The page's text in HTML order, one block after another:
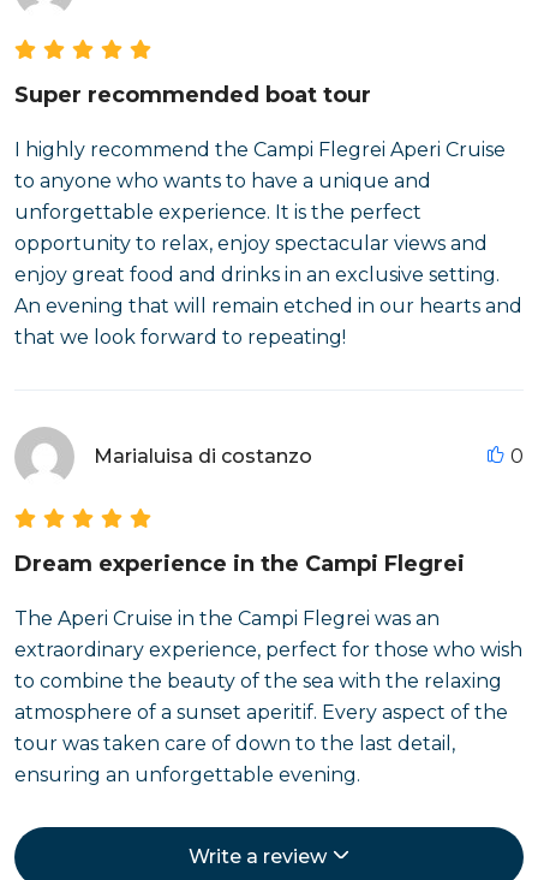
Super recommended boat tour
I highly recommend the Campi Flegrei Aperi Cruise
to anyone who wants to have a unique and
unforgettable experience. It is the perfect
opportunity to relax, enjoy spectacular views and
enjoy great food and drinks in an exclusive setting.
An evening that will remain etched in our hearts and
that we look forward to repeating!
Marialuisa di costanzo 0
Dream experience in the Campi Flegrei
The Aperi Cruise in the Campi Flegrei was an
extraordinary experience, perfect for those who wish
to combine the beauty of the sea with the relaxing
atmosphere of a sunset aperitif. Every aspect of the
tour was taken care of down to the last detail,
ensuring an unforgettable evening.
Write a review